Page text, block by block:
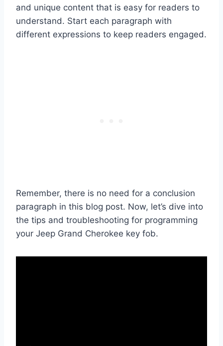
and unique content that is easy for readers to
understand. Start each paragraph with
different expressions to keep readers engaged.
Remember, there is no need for a conclusion
paragraph in this blog post. Now, let’s dive into
the tips and troubleshooting for programming
your Jeep Grand Cherokee key fob.